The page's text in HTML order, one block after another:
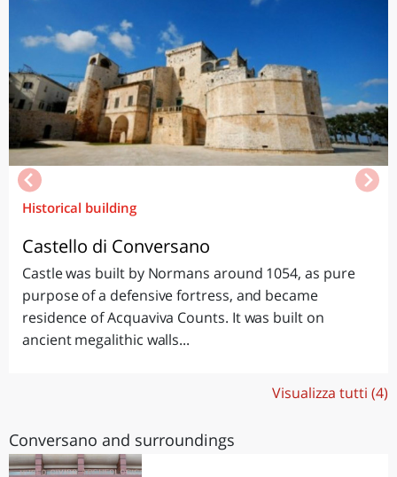
Historical building
Castello di Conversano
Castle was built by Normans around 1054, as pure
purpose of a defensive fortress, and became
residence of Acquaviva Counts. It was built on
ancient megalithic walls...
Visualizza tutti (4)
Conversano and surroundings